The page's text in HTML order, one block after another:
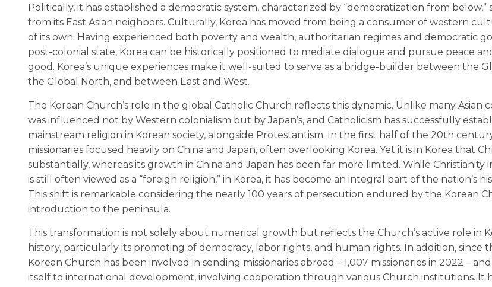
Politically, it has established a democratic system, characterized by “democratization from
from its East Asian neighbors. Culturally, Korea has moved from being a consumer of western
of its own. Having experienced both poverty and wealth, authoritarian regimes and democratic
post-colonial state, Korea can be historically positioned to mediate dialogue and pursue peace
good. Korea’s unique experiences make it well-suited to serve as a bridge-builder between the
the Global North, and between East and West.
The Korean Church’s role in the global Catholic Church reflects this dynamic. Unlike many Asian
was influenced not by Western colonialism but by Japan’s, and Catholicism has successfully
mainstream religion in Korean society, alongside Protestantism. In the first half of the 20th
missionaries focused heavily on China and Japan, often overlooking Korea. Yet it is in Korea that
substantially, whereas its growth in China and Japan has been far more limited. While Christianity
is still often viewed as a “foreign religion,” in Korea, it has become an integral part of the nation’s
This shift is remarkable considering the nearly 100 years of persecution endured by the Korean
introduction to the peninsula.
This transformation is not solely about numerical growth but reflects the Church’s active role in
history, particularly its promoting of democracy, labor rights, and human rights. In addition, since
Korean Church has been involved in sending missionaries abroad – 1,007 missionaries in 2022 –
itself to international development, involving cooperation through various Church institutions. It